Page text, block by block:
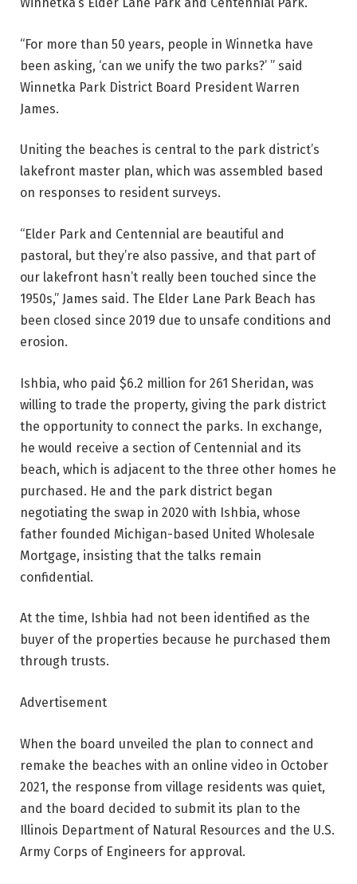
“For more than 50 years, people in Winnetka have
been asking, ‘can we unify the two parks?’ ” said
Winnetka Park District Board President Warren
James.
Uniting the beaches is central to the park district’s
lakefront master plan, which was assembled based
on responses to resident surveys.
“Elder Park and Centennial are beautiful and
pastoral, but they’re also passive, and that part of
our lakefront hasn’t really been touched since the
1950s,” James said. The Elder Lane Park Beach has
been closed since 2019 due to unsafe conditions and
erosion.
Ishbia, who paid $6.2 million for 261 Sheridan, was
willing to trade the property, giving the park district
the opportunity to connect the parks. In exchange,
he would receive a section of Centennial and its
beach, which is adjacent to the three other homes he
purchased. He and the park district began
negotiating the swap in 2020 with Ishbia, whose
father founded Michigan-based United Wholesale
Mortgage, insisting that the talks remain
confidential.
At the time, Ishbia had not been identified as the
buyer of the properties because he purchased them
through trusts.
Advertisement
When the board unveiled the plan to connect and
remake the beaches with an online video in October
2021, the response from village residents was quiet,
and the board decided to submit its plan to the
Illinois Department of Natural Resources and the U.S.
Army Corps of Engineers for approval.